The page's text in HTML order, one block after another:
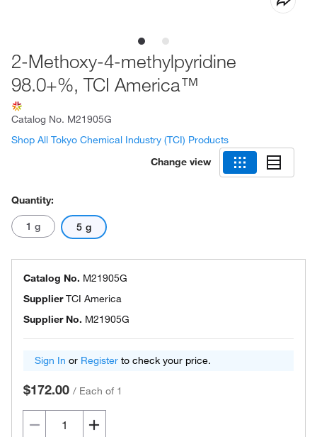
2-Methoxy-4-methylpyridine
98.0+%, TCI America™
Catalog No. M21905G
Shop All Tokyo Chemical Industry (TCI) Products
Change view
Quantity:
1 g 5 g
Catalog No. M21905G
SupplierTCI America
Supplier No. M21905G
Sign In or Register to check your price.
$172.00 / Each of 1